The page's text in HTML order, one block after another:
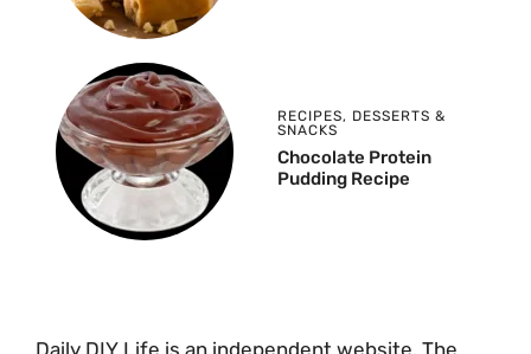
RECIPES, DESSERTS &
SNACKS
Chocolate Protein
Pudding Recipe